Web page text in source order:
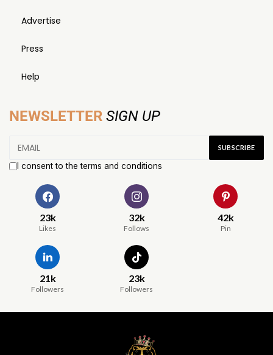
Advertise
Press
Help
NEWSLETTER SIGN UP
I consent to the terms and conditions
23k
Likes
32k
Follows
42k
Pin
21k
Followers
23k
Followers